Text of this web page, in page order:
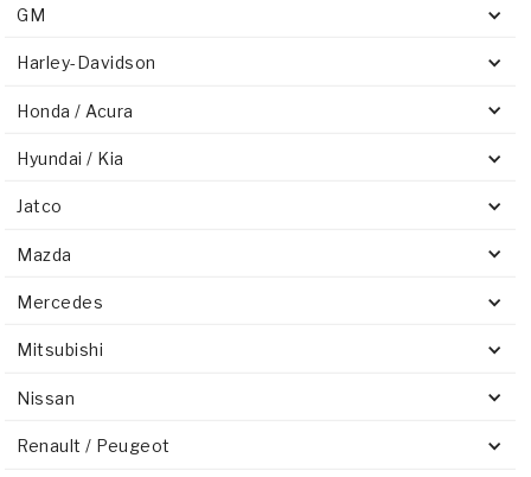
GM
Harley-Davidson
Honda / Acura
Hyundai / Kia
Jatco
Mazda
Mercedes
Mitsubishi
Nissan
Renault / Peugeot